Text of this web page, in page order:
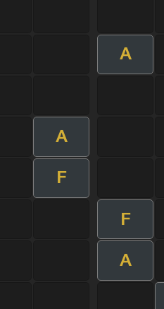
A
A
F
F
A